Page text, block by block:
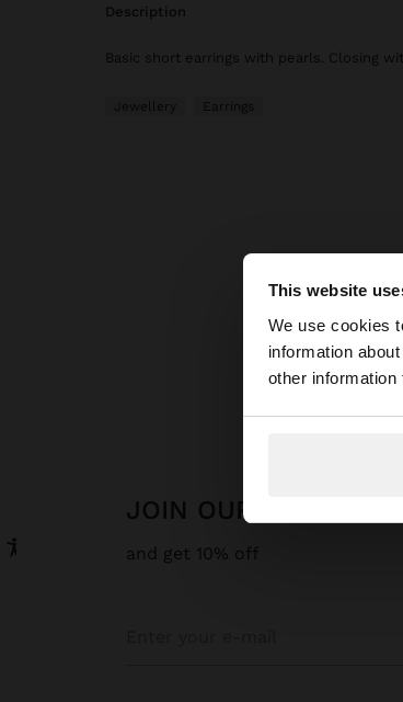
This website
We use cookies
information
other information
hello
You are
website?
description
Basic short earrings with pearls. Closing
Jewellery Earrings
JOIN OUR
and get 10% off